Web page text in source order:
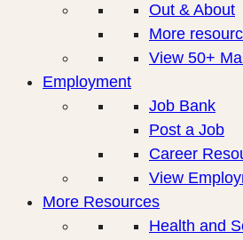
Out & About
More
View 50+
Employment
Job Bank
Post a Job
Career
View
More Resources
Health and